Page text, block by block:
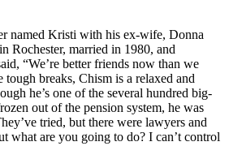
named Kristi with his ex-wife, Donna
Rochester, married in 1980, and
“We’re better friends now than we
tough breaks, Chism is a relaxed and
he’s one of the several hundred big-
out of the pension system, he was
tried, but there were lawyers and
what are you going to do? I can’t control